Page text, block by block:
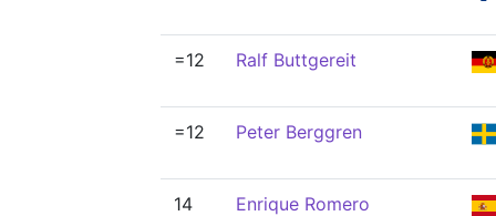
=12 Ralf Buttgereit
=12 Peter Berggren
14 Enrique Romero